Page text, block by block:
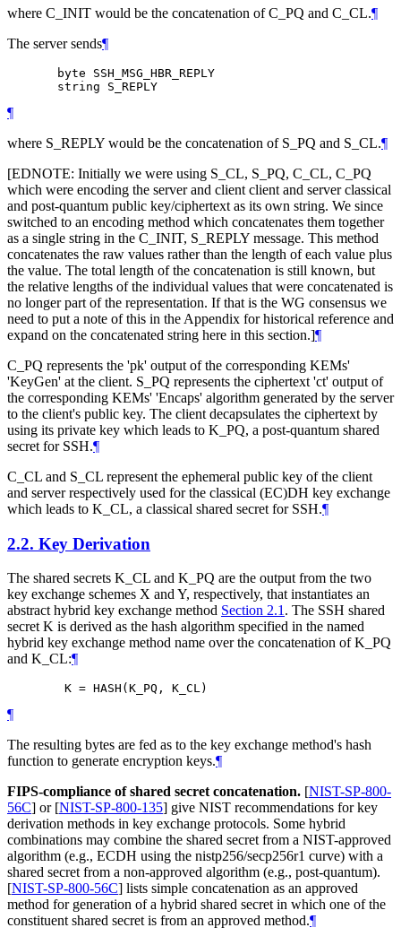
where C_INIT would be the concatenation of C_PQ and C_CL.¶
The server sends¶
       byte SSH_MSG_HBR_REPLY
¶
where S_REPLY would be the concatenation of S_PQ and S_CL.¶
[EDNOTE: Initially we were using S_CL, S_PQ, C_CL, C_PQ
which were encoding the server and client client and server classical
and post-quantum public key/ciphertext as its own string. We since
switched to an encoding method which concatenates them together
as a single string in the C_INIT, S_REPLY message. This method
concatenates the raw values rather than the length of each value plus
the value. The total length of the concatenation is still known, but
the relative lengths of the individual values that were concatenated is
no longer part of the representation. If that is the WG consensus we
need to put a note of this in the Appendix for historical reference and
expand on the concatenated string here in this section.]¶
C_PQ represents the 'pk' output of the corresponding KEMs'
'KeyGen' at the client. S_PQ represents the ciphertext 'ct' output of
the corresponding KEMs' 'Encaps' algorithm generated by the server
to the client's public key. The client decapsulates the ciphertext by
using its private key which leads to K_PQ, a post-quantum shared
secret for SSH.¶
C_CL and S_CL represent the ephemeral public key of the client
and server respectively used for the classical (EC)DH key exchange
which leads to K_CL, a classical shared secret for SSH.¶
2.2. Key Derivation
The shared secrets K_CL and K_PQ are the output from the two
key exchange schemes X and Y, respectively, that instantiates an
abstract hybrid key exchange method Section 2.1. The SSH shared
secret K is derived as the hash algorithm specified in the named
hybrid key exchange method name over the concatenation of K_PQ
and K_CL:¶
¶
The resulting bytes are fed as to the key exchange method's hash
function to generate encryption keys.¶
FIPS-compliance of shared secret concatenation. [NIST-SP-800-
56C] or [NIST-SP-800-135] give NIST recommendations for key
derivation methods in key exchange protocols. Some hybrid
combinations may combine the shared secret from a NIST-approved
algorithm (e.g., ECDH using the nistp256/secp256r1 curve) with a
shared secret from a non-approved algorithm (e.g., post-quantum).
[NIST-SP-800-56C] lists simple concatenation as an approved
method for generation of a hybrid shared secret in which one of the
constituent shared secret is from an approved method.¶